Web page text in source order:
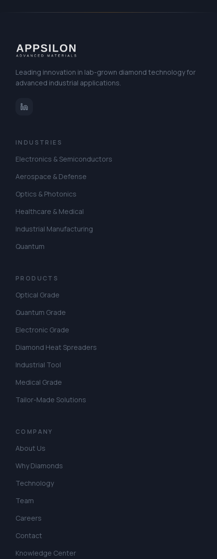
Leading innovation in lab-grown diamond technology for
advanced industrial applications.
INDUSTRIES
Electronics & Semiconductors
Aerospace & Defense
Optics & Photonics
Healthcare & Medical
Industrial Manufacturing
Quantum
PRODUCTS
Optical Grade
Quantum Grade
Electronic Grade
Diamond Heat Spreaders
Industrial Tool
Medical Grade
Tailor-Made Solutions
COMPANY
About Us
Why Diamonds
Technology
Team
Careers
Contact
Knowledge Center